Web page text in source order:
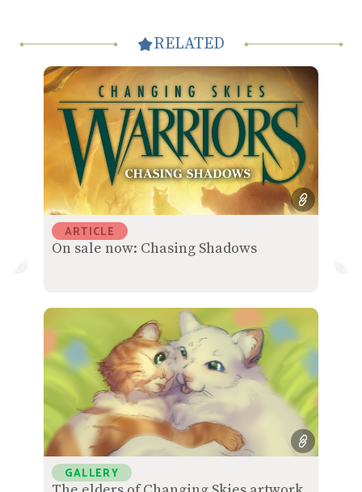
RELATED
ARTICLE
On sale now: Chasing Shadows
GALLERY